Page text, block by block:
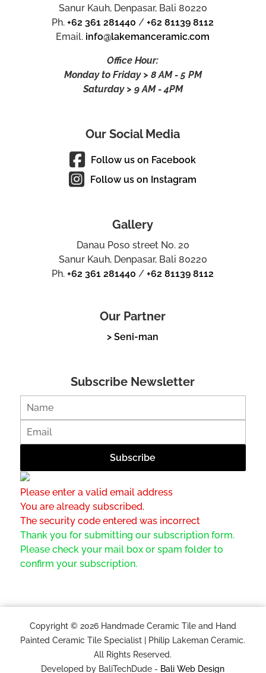
Sanur Kauh, Denpasar, Bali 80220
Ph.+62 361 281440 /+62 81139 8112
Email. info@lakemanceramic.com
Office Hour:
Monday to Friday > 8 AM - 5 PM
Saturday > 9 AM - 4PM
Our Social Media
Follow us on Facebook
Follow us on Instagram
Gallery
Danau Poso street No. 20
Sanur Kauh, Denpasar, Bali 80220
Ph.+62 361 281440 /+62 81139 8112
Our Partner
> Seni-man
Subscribe Newsletter
Please enter a valid email address
You are already subscribed.
The security code entered was incorrect
Thank you for submitting our subscription form.
Please check your mail box or spam folder to
confirm your subscription.
Copyright © 2026 Handmade Ceramic Tile and Hand
Painted Ceramic Tile Specialist | Philip Lakeman Ceramic.
All Rights Reserved.
Developed by BaliTechDude - Bali Web Design